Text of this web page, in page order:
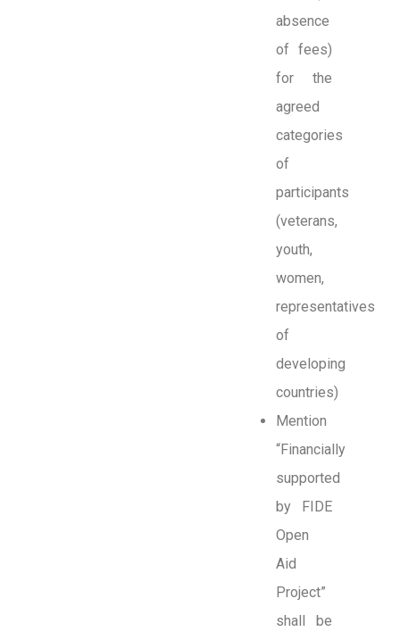
absence
of fees)
for the
agreed
categories
of
participants
(veterans,
youth,
women,
representatives
of
developing
countries)
Mention
“Financially
supported
by FIDE
Open
Aid
Project”
shall be